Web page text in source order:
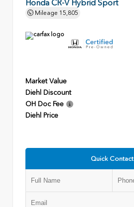
Honda CR-V Hybrid Sport
Mileage 15,805
Market Value
Diehl Discount
OH Doc Fee
Diehl Price
Quick Contact